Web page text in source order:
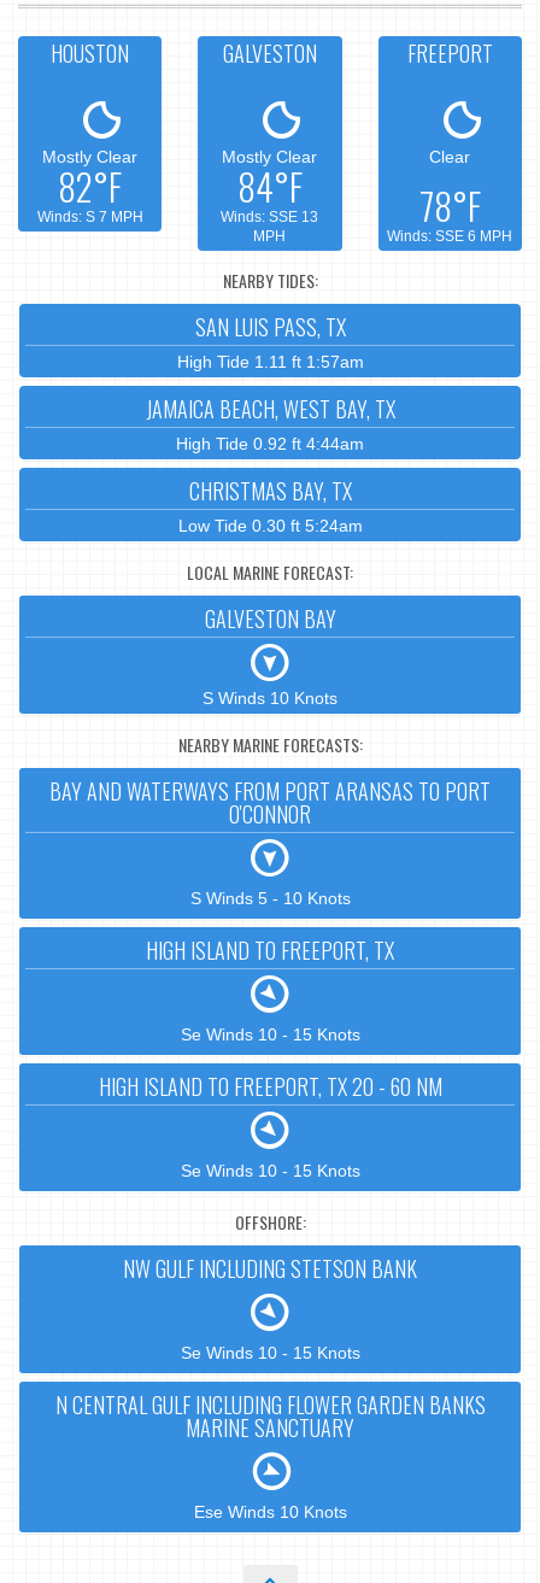
HOUSTON
Mostly Clear
82°F
Winds: S 7 MPH
GALVESTON
Mostly Clear
84°F
Winds: SSE 13
MPH
FREEPORT
Clear
78°F
Winds: SSE 6 MPH
NEARBY TIDES:
SAN LUIS PASS, TX
High Tide 1.11 ft 1:57am
JAMAICA BEACH, WEST BAY, TX
High Tide 0.92 ft 4:44am
CHRISTMAS BAY, TX
Low Tide 0.30 ft 5:24am
LOCAL MARINE FORECAST:
GALVESTON BAY
S Winds 10 Knots
NEARBY MARINE FORECASTS:
BAY AND WATERWAYS FROM PORT ARANSAS TO PORT
O'CONNOR
S Winds 5 - 10 Knots
HIGH ISLAND TO FREEPORT, TX
Se Winds 10 - 15 Knots
HIGH ISLAND TO FREEPORT, TX 20 - 60 NM
Se Winds 10 - 15 Knots
OFFSHORE:
NW GULF INCLUDING STETSON BANK
Se Winds 10 - 15 Knots
N CENTRAL GULF INCLUDING FLOWER GARDEN BANKS
MARINE SANCTUARY
Ese Winds 10 Knots